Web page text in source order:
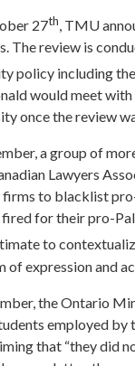
27th, TMU
The review is
policy including
would meet
once the review
a group of
Lawyers
firms to blacklist
for their pro-
to
of expression and
the Ontario
employed by
that “they did